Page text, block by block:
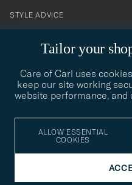
Tailor your
Care of Carl uses
keep our site working
website performance, and
ALLOW ESSENTIAL
COOKIES
STYLE ADVICE
STYLE ADVICE